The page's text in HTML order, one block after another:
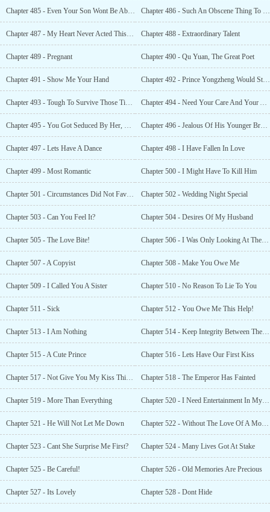
Chapter 485 - Even Your Son Wont Be Able To Save You Chapter 486 - Such An Obscene Thing To Me
Chapter 487 - My Heart Never Acted This Way Chapter 488 - Extraordinary Talent
Chapter 489 - Pregnant Chapter 490 - Qu Yuan, The Great Poet
Chapter 491 - Show Me Your Hand Chapter 492 - Prince Yongzheng Would Stoop This Low
Chapter 493 - Tough To Survive Those Times Chapter 494 - Need Your Care And Your Affection [Bonus ]
Chapter 495 - You Got Seduced By Her, Right? Chapter 496 - Jealous Of His Younger Brother
Chapter 497 - Lets Have A Dance Chapter 498 - I Have Fallen In Love
Chapter 499 - Most Romantic Chapter 500 - I Might Have To Kill Him
Chapter 501 - Circumstances Did Not Favor You [Bonus ] Chapter 502 - Wedding Night Special
Chapter 503 - Can You Feel It? Chapter 504 - Desires Of My Husband
Chapter 505 - The Love Bite! Chapter 506 - I Was Only Looking At The Love Bite
Chapter 507 - A Copyist Chapter 508 - Make You Owe Me
Chapter 509 - I Called You A Sister Chapter 510 - No Reason To Lie To You
Chapter 511 - Sick Chapter 512 - You Owe Me This Help!
Chapter 513 - I Am Nothing Chapter 514 - Keep Integrity Between The Brothers
Chapter 515 - A Cute Prince Chapter 516 - Lets Have Our First Kiss
Chapter 517 - Not Give You My Kiss This Easily Chapter 518 - The Emperor Has Fainted
Chapter 519 - More Than Everything Chapter 520 - I Need Entertainment In My Life
Chapter 521 - He Will Not Let Me Down Chapter 522 - Without The Love Of A Mother
Chapter 523 - Cant She Surprise Me First? Chapter 524 - Many Lives Got At Stake
Chapter 525 - Be Careful! Chapter 526 - Old Memories Are Precious
Chapter 527 - Its Lovely Chapter 528 - Dont Hide